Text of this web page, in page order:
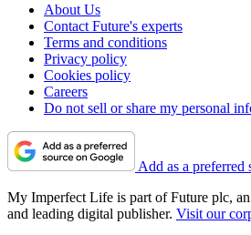
About Us
Contact Future's experts
Terms and conditions
Privacy policy
Cookies policy
Careers
Do not sell or share my personal
Add as a preferred
My Imperfect Life is part of Future plc,
and leading digital publisher. Visit our